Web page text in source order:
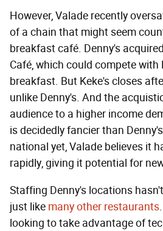
However, Valade recently
of a chain that might seem
breakfast café. Denny's
Café, which could compete with
breakfast. But Keke's closes
unlike Denny's. And the
audience to a higher income
is decidedly fancier than
national yet, Valade believes it
rapidly, giving it potential for
Staffing Denny's locations
just like many other restaurants
looking to take advantage of